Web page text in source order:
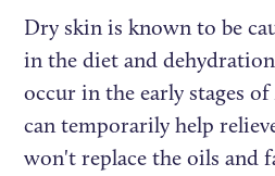
Dry skin is known to be
in the diet and
occur in the early stages
can temporarily help
won't replace the oils and